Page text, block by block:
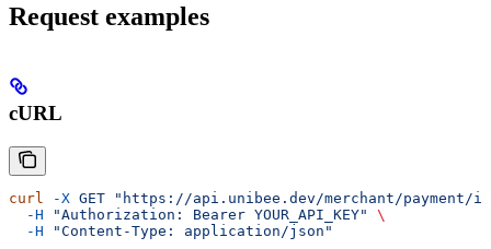
Request examples
cURL
curl -X GET "https://api.unibee.dev/merchant/payment/
  -H
"Authorization: Bearer YOUR_API_KEY"
\
  -H
"Content-Type: application/json"